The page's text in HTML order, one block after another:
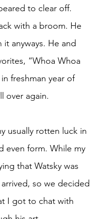
to clear off.
with a broom. He
anyways. He and
“Whoa Whoa
freshman year of
over again.
usually rotten luck in
even form. While my
that Watsky was
so we decided
I got to chat with